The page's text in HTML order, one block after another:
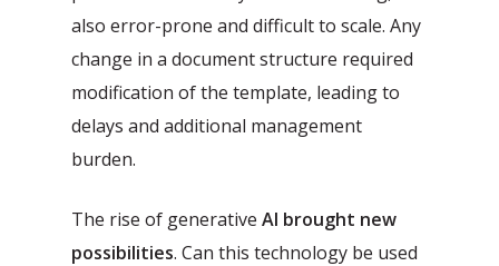
also error-prone and difficult to scale. Any
change in a document structure required
modification of the template, leading to
delays and additional management
burden.
The rise of generativeAI brought new
possibilities. Can this technology be used